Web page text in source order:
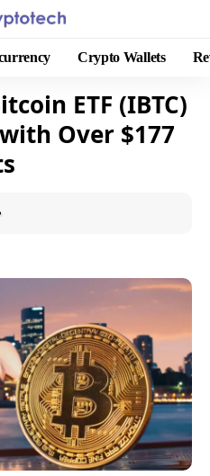
Crypto Wallets
ETF (IBTC)
Over $177